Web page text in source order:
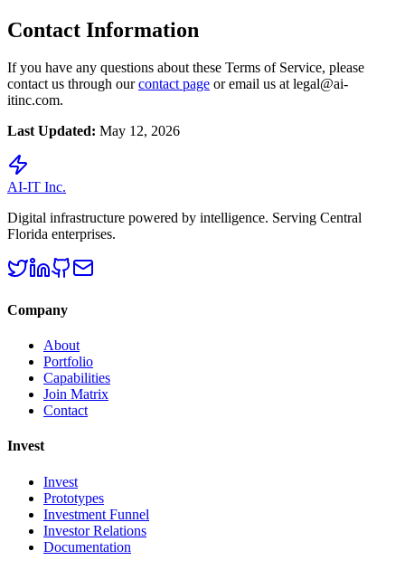
Contact Information
If you have any questions about these Terms of Service, please
contact us through our contact page or email us at legal@ai-
itinc.com.
Last Updated: May 12, 2026
AI-IT Inc.
Digital infrastructure powered by intelligence. Serving Central
Florida enterprises.
Company
About
Portfolio
Capabilities
Join Matrix
Contact
Invest
Invest
Prototypes
Investment Funnel
Investor Relations
Documentation